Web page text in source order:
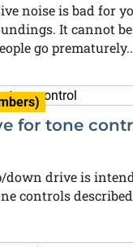
noise is bad for
It cannot
go
for tone
down drive is
controls